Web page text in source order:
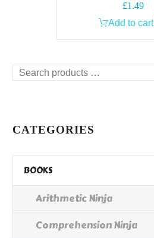
£1.49
Add to cart
Search
CATEGORIES
BOOKS
Arithmetic Ninja
Comprehension Ninja